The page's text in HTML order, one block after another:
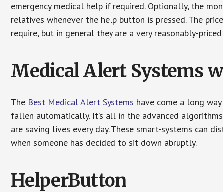
emergency medical help if required. Optionally, the
relatives whenever the help button is pressed. The
require, but in general they are a very reasonably-
Medical Alert Systems
The Best Medical Alert Systems have come a long
fallen automatically. It’s all in the advanced
are saving lives every day. These smart-systems can
when someone has decided to sit down abruptly.
HelperButton